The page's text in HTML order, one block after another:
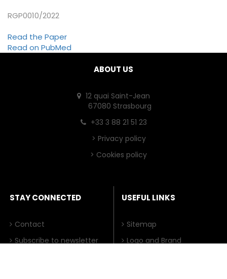
RGP0010/2022
Read the Paper
Read on PubMed
ABOUT US
12 quai Saint-Jean
67080 Strasbourg
+33 3 88 21 51 23
> Privacy policy
> Cookies policy
STAY CONNECTED
Contact
Subscribe to newsletter
USEFUL LINKS
Sitemap
Logo and Brand